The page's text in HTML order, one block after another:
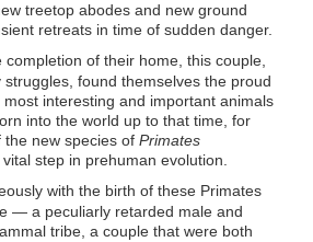
treetop abodes and new ground
retreats in time of sudden danger.
of their home, this couple,
found themselves the proud
interesting and important animals
into the world up to that time, for
new species of Primates
step in prehuman evolution.
with the birth of these Primates
— a peculiarly retarded male and
tribe, a couple that were both